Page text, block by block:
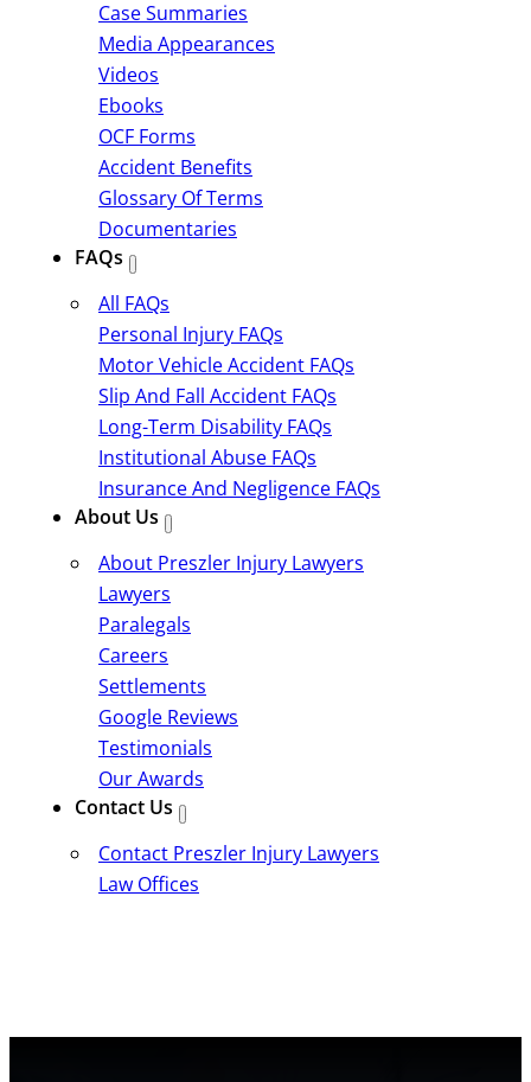
Case Summaries
Media Appearances
Videos
Ebooks
OCF Forms
Accident Benefits
Glossary Of Terms
Documentaries
FAQs
All FAQs
Personal Injury FAQs
Motor Vehicle Accident FAQs
Slip And Fall Accident FAQs
Long-Term Disability FAQs
Institutional Abuse FAQs
Insurance And Negligence FAQs
About Us
About Preszler Injury Lawyers
Lawyers
Paralegals
Careers
Settlements
Google Reviews
Testimonials
Our Awards
Contact Us
Contact Preszler Injury Lawyers
Law Offices